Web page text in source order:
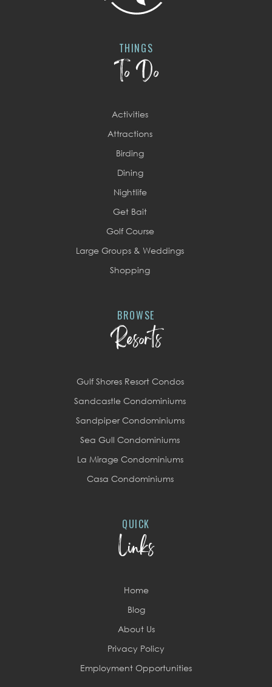
THINGS
To Do
Activities
Attractions
Birding
Dining
Nightlife
Get Bait
Golf Course
Large Groups & Weddings
Shopping
BROWSE
Resorts
Gulf Shores Resort Condos
Sandcastle Condominiums
Sandpiper Condominiums
Sea Gull Condominiums
La Mirage Condominiums
Casa Condominiums
QUICK
Links
Home
Blog
About Us
Privacy Policy
Employment Opportunities